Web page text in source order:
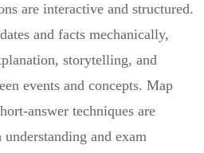
are interactive and structured.
and facts mechanically,
storytelling, and
events and concepts. Map
answer techniques are
and exam